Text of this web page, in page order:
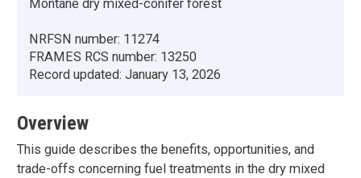
Montane dry mixed-conifer forest
NRFSN number: 11274
FRAMES RCS number: 13250
Record updated: January 13, 2026
Overview
This guide describes the benefits, opportunities, and
trade-offs concerning fuel treatments in the dry mixed